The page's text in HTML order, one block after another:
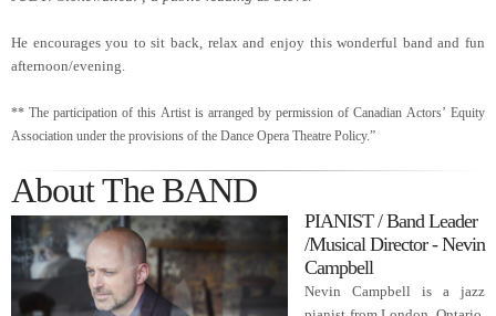
He encourages you to sit back, relax and enjoy this wonderful band and fun
afternoon/evening.
** The participation of this Artist is arranged by permission of Canadian Actors’ Equity
Association under the provisions of the Dance Opera Theatre Policy.”
About The BAND
PIANIST / Band Leader
/Musical Director - Nevin
Campbell
Nevin Campbell is a jazz